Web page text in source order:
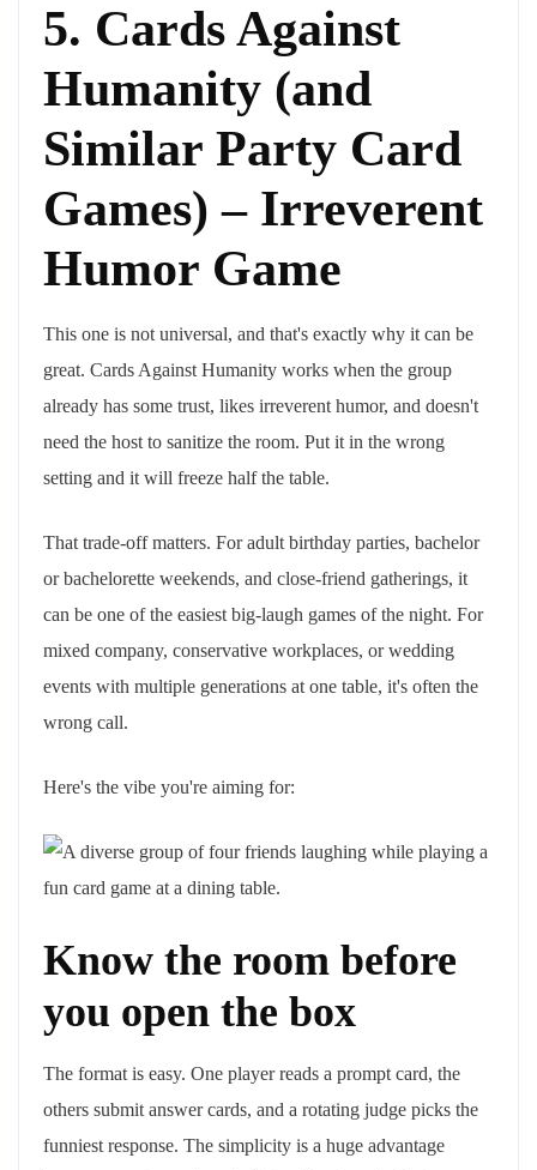
5. Cards Against
Humanity (and
Similar Party Card
Games) – Irreverent
Humor Game
This one is not universal, and that's exactly why it can be
great. Cards Against Humanity works when the group
already has some trust, likes irreverent humor, and doesn't
need the host to sanitize the room. Put it in the wrong
setting and it will freeze half the table.
That trade-off matters. For adult birthday parties, bachelor
or bachelorette weekends, and close-friend gatherings, it
can be one of the easiest big-laugh games of the night. For
mixed company, conservative workplaces, or wedding
events with multiple generations at one table, it's often the
wrong call.
Here's the vibe you're aiming for:
Know the room before
you open the box
The format is easy. One player reads a prompt card, the
others submit answer cards, and a rotating judge picks the
funniest response. The simplicity is a huge advantage